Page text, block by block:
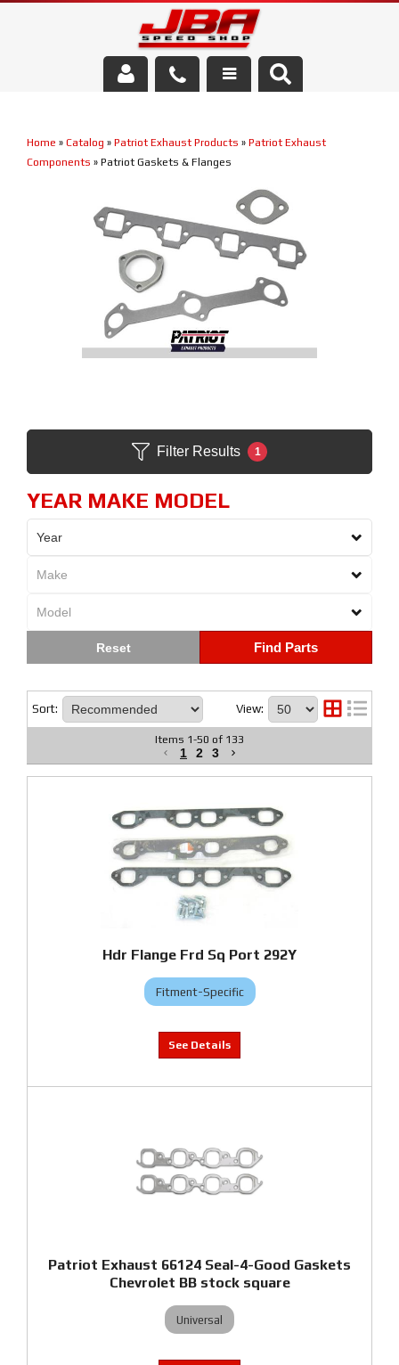
Media/Community
Home » Catalog » Patriot Exhaust Products » Patriot Exhaust
Components » Patriot Gaskets & Flanges
Filter Results 1
YEAR MAKE MODEL
Find Parts
Sort: View:
Items 1-50 of 133
1 2 3
Hdr Flange Frd Sq Port 292Y
Fitment-Specific
Patriot Exhaust 66124 Seal-4-Good Gaskets
Chevrolet BB stock square
Universal